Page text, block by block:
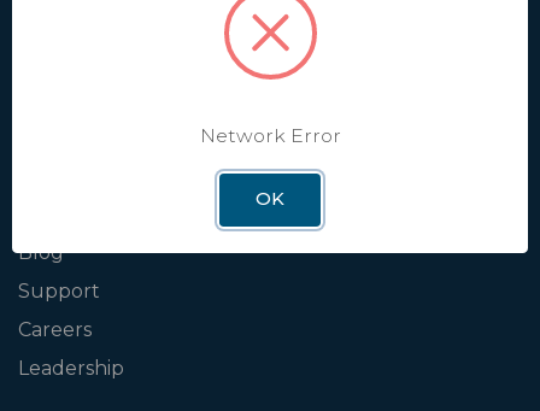
Blog
Support
Careers
Leadership
Network Error
OK